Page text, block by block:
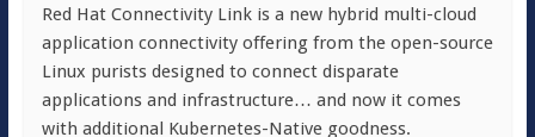
Red Hat Connectivity Link is a new hybrid multi-cloud
application connectivity offering from the open-source
Linux purists designed to connect disparate
applications and infrastructure… and now it comes
with additional Kubernetes-Native goodness.